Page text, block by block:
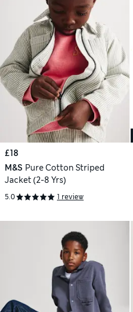
£18
M&S Pure Cotton Striped
Jacket (2-8 Yrs)
5.0 1 review